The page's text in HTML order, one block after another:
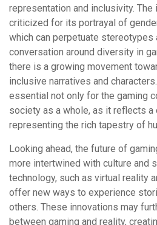
representation and inclusivity. The
criticized for its portrayal of
which can perpetuate stereotypes
conversation around diversity in
there is a growing movement
inclusive narratives and
essential not only for the gaming
society as a whole, as it reflects a
representing the rich tapestry of
Looking ahead, the future of
more intertwined with culture and
technology, such as virtual reality
offer new ways to experience
others. These innovations may
between gaming and reality,